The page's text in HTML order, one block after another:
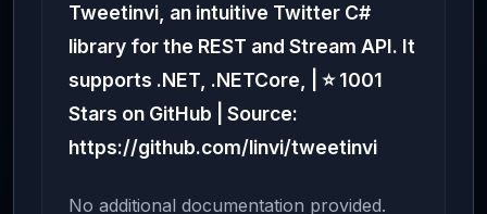
Tweetinvi, an intuitive Twitter C#
library for the REST and Stream API. It
supports .NET, .NETCore, | ⭐ 1001
Stars on GitHub | Source:
https://github.com/linvi/tweetinvi
No additional documentation provided.